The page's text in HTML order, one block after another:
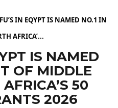
IN EQYPT IS NAMED NO.1 IN
AFRICA’...
IS NAMED
OF MIDDLE
50
2026